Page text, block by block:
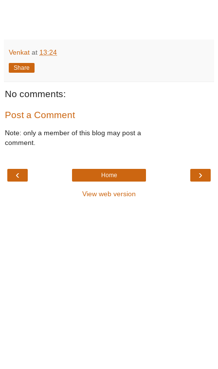
Venkat at 13:24
Share
No comments:
Post a Comment
Note: only a member of this blog may post a
comment.
‹ ›
Home
View web version